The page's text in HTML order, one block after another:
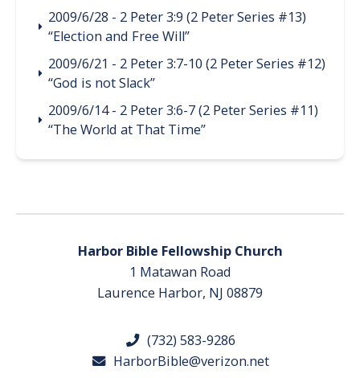
2009/6/28 - 2 Peter 3:9 (2 Peter Series #13)
“Election and Free Will”
2009/6/21 - 2 Peter 3:7-10 (2 Peter Series #12)
“God is not Slack”
2009/6/14 - 2 Peter 3:6-7 (2 Peter Series #11)
“The World at That Time”
Harbor Bible Fellowship Church
1 Matawan Road
Laurence Harbor, NJ 08879
(732) 583-9286
HarborBible@verizon.net